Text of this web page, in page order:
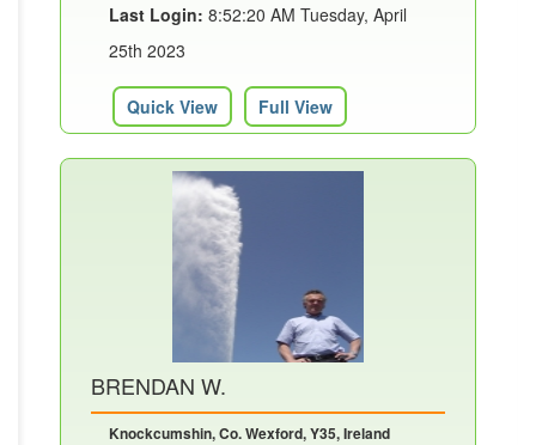
Last Login: 8:52:20 AM Tuesday, April
25th 2023
Quick View Full View
BRENDAN W.
Knockcumshin, Co. Wexford, Y35, Ireland